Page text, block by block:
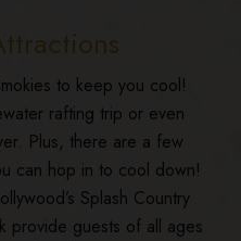
to keep you cool!
rafting trip or even
Plus, there are a few
can hop in to cool down!
Splash Country
provide guests of all ages